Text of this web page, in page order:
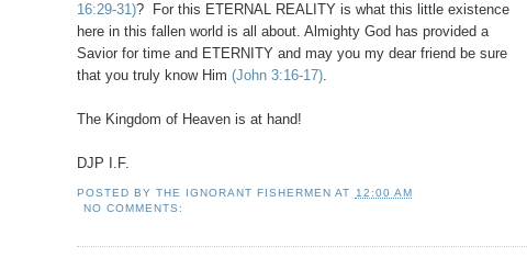
16:29-31)? For this ETERNAL REALITY is what this little existence
here in this fallen world is all about. Almighty God has provided a
Savior for time and ETERNITY and may you my dear friend be sure
that you truly know Him (John 3:16-17).
The Kingdom of Heaven is at hand!
DJP I.F.
POSTED BYTHE IGNORANT FISHERMEN AT
12:00 AM
NO COMMENTS: